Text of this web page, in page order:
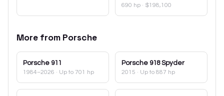
690 hp · $198,100
More from Porsche
Porsche 911
1984–2026 · Up to 701 hp
Porsche 918 Spyder
2015 · Up to 887 hp